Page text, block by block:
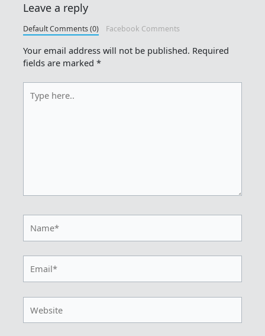
Leave a reply
Default Comments (0) Facebook Comments
Your email address will not be published. Required
fields are marked*
here..